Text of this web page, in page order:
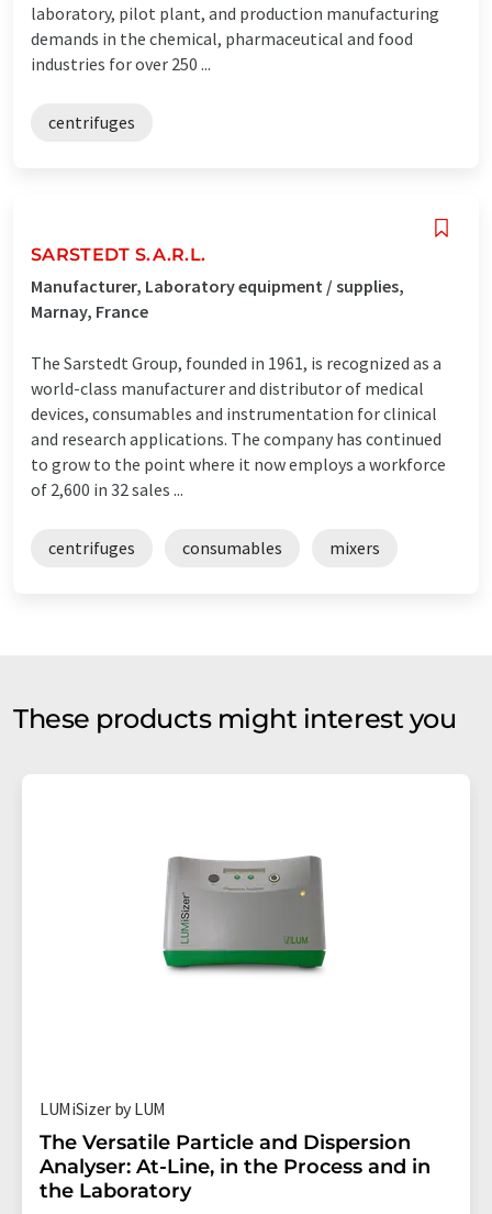
laboratory, pilot plant, and production manufacturing
demands in the chemical, pharmaceutical and food
industries for over 250 ...
centrifuges
SARSTEDT S.A.R.L.
Manufacturer, Laboratory equipment / supplies,
Marnay, France
The Sarstedt Group, founded in 1961, is recognized as a
world-class manufacturer and distributor of medical
devices, consumables and instrumentation for clinical
and research applications. The company has continued
to grow to the point where it now employs a workforce
of 2,600 in 32 sales ...
centrifuges consumables mixers
These products might interest you
LUMiSizer by LUM
The Versatile Particle and Dispersion
Analyser: At-Line, in the Process and in
the Laboratory